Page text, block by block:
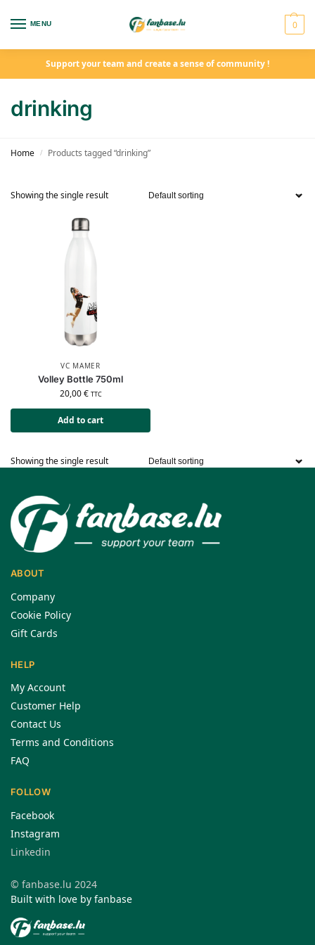
MENU 0
Support your team and create a sense of community !
drinking
Home / Products tagged “drinking”
Showing the single result
VC MAMER
Volley Bottle 750ml
20,00€ TTC
Add to cart
Showing the single result
ABOUT
Company
Cookie Policy
Gift Cards
HELP
My Account
Customer Help
Contact Us
Terms and Conditions
FAQ
FOLLOW
Facebook
Instagram
Linkedin
© fanbase.lu 2024
Built with love by fanbase